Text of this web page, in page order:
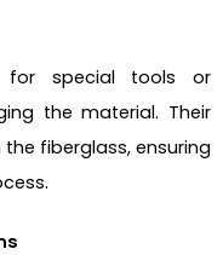
for special tools or
the material. Their
fiberglass, ensuring